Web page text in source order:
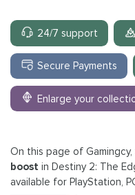
24/7 support
Secure Payments
Enlarge your
On this page of Gamingcy,
boost in Destiny 2: The
available for PlayStation,